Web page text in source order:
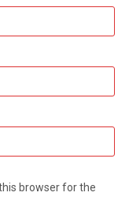
browser for the